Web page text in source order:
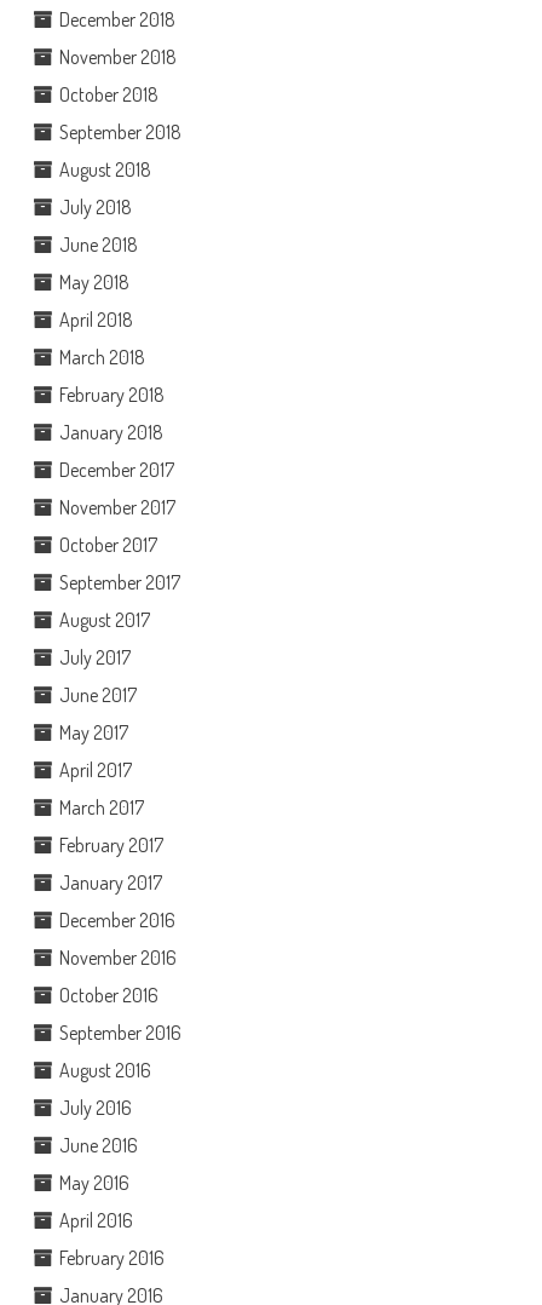
December 2018
November 2018
October 2018
September 2018
August 2018
July 2018
June 2018
May 2018
April 2018
March 2018
February 2018
January 2018
December 2017
November 2017
October 2017
September 2017
August 2017
July 2017
June 2017
May 2017
April 2017
March 2017
February 2017
January 2017
December 2016
November 2016
October 2016
September 2016
August 2016
July 2016
June 2016
May 2016
April 2016
February 2016
January 2016